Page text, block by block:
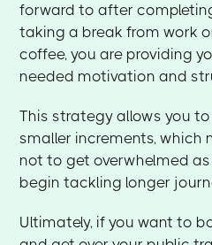
forward to after
taking a break from work
coffee, you are providing
needed motivation and
This strategy allows you
smaller increments, which
not to get overwhelmed
begin tackling longer
Ultimately, if you want to